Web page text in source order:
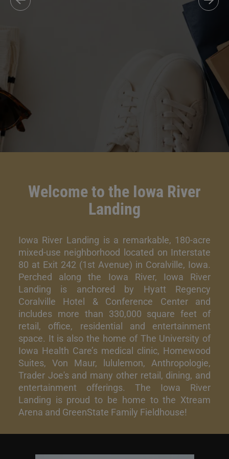
Welcome to the Iowa River
Landing
Iowa River Landing is a remarkable, 180-acre
mixed-use neighborhood located on Interstate
80 at Exit 242 (1st Avenue) in Coralville, Iowa.
Perched along the Iowa River, Iowa River
Landing is anchored by Hyatt Regency
Coralville Hotel & Conference Center and
includes more than 330,000 square feet of
retail, office, residential and entertainment
space. It is also the home of The University of
Iowa Health Care’s medical clinic, Homewood
Suites, Von Maur, lululemon, Anthropologie,
Trader Joe's and many other retail, dining, and
entertainment offerings. The Iowa River
Landing is proud to be home to the Xtream
Arena and GreenState Family Fieldhouse!